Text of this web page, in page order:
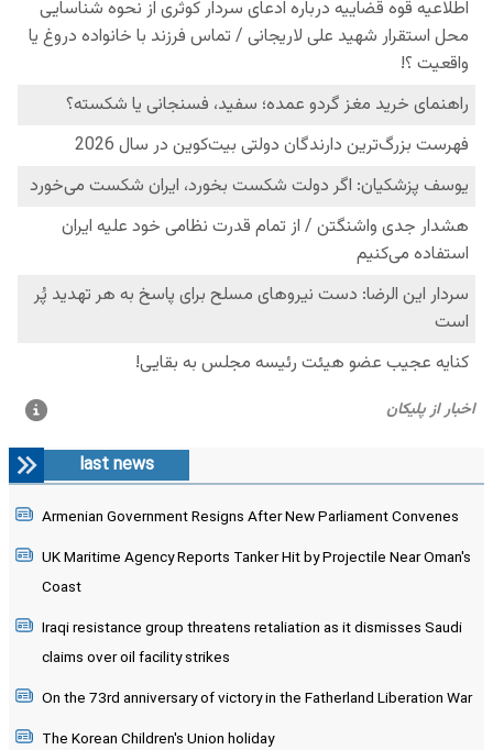
last news
Armenian Government Resigns After New Parliament Convenes
UK Maritime Agency Reports Tanker Hit by Projectile Near Oman's
Coast
Iraqi resistance group threatens retaliation as it dismisses Saudi
claims over oil facility strikes
On the 73rd anniversary of victory in the Fatherland Liberation War
The Korean Children's Union holiday